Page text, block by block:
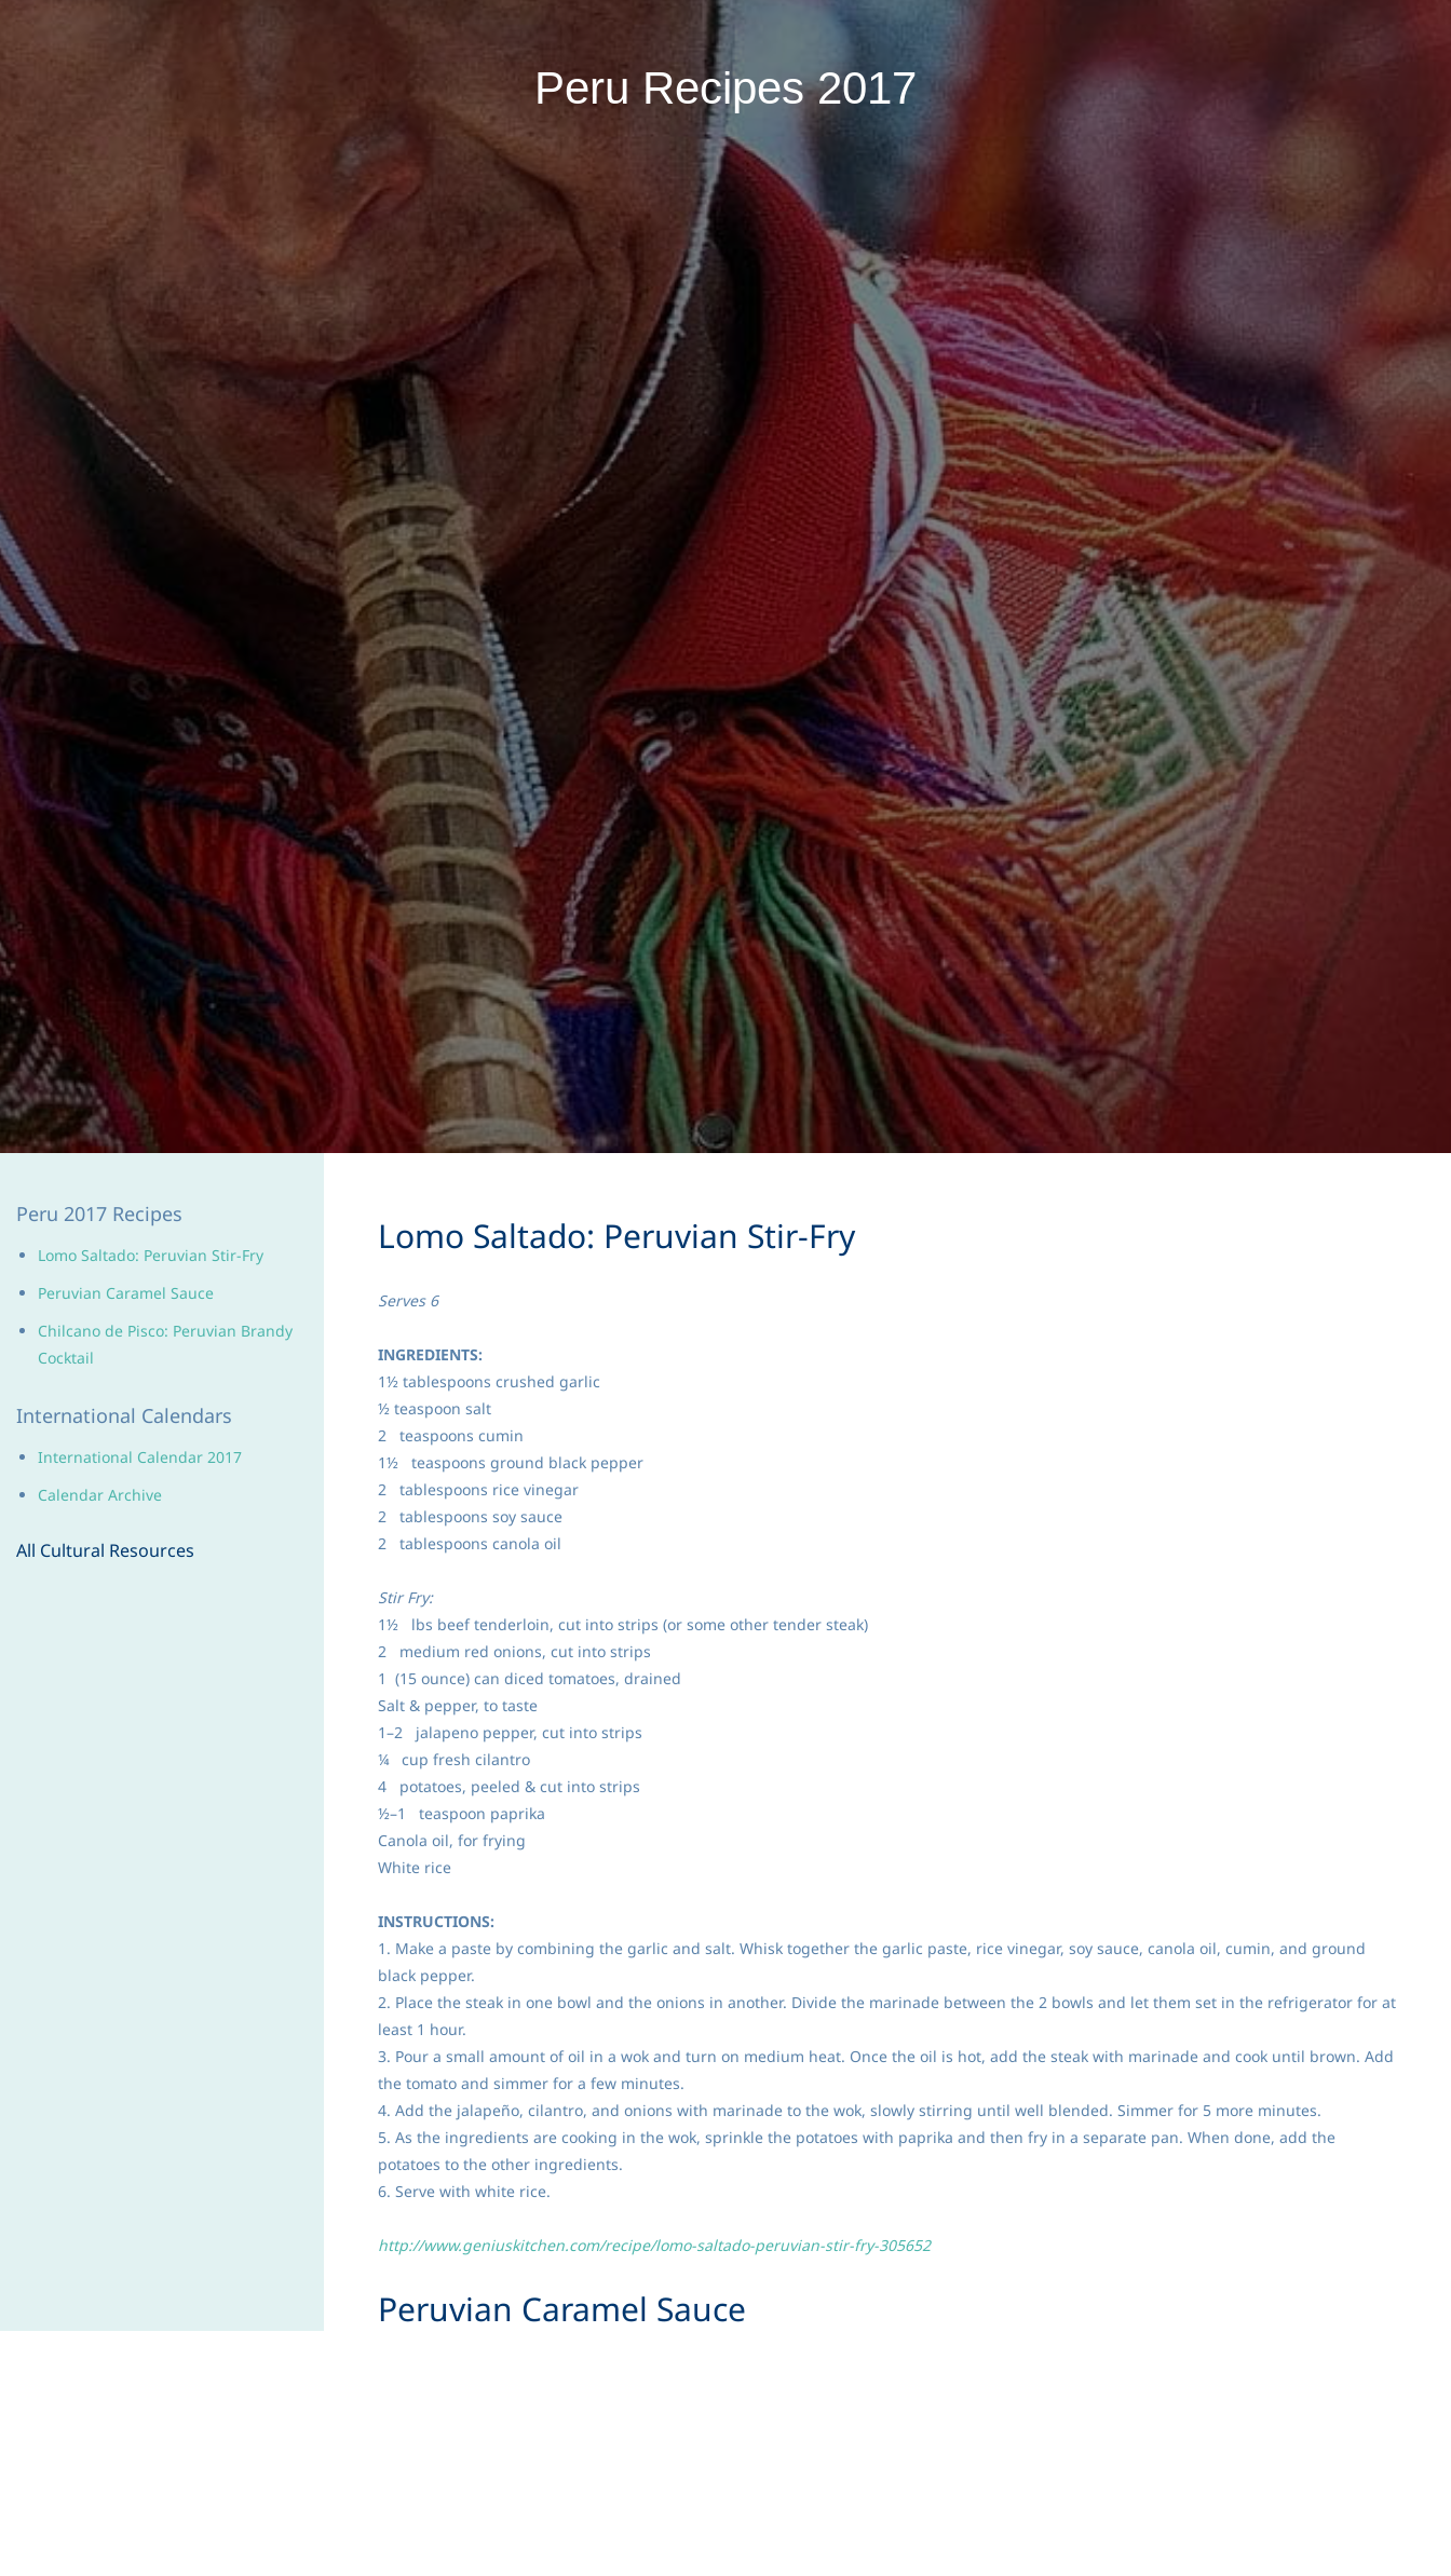
Peru Recipes 2017
Lomo Saltado: Peruvian Stir-Fry
Serves 6
INGREDIENTS:
1½ tablespoons crushed garlic
½ teaspoon salt
2 teaspoons cumin
1½ teaspoons ground black pepper
2 tablespoons rice vinegar
2 tablespoons soy sauce
2 tablespoons canola oil
Stir Fry:
1½ lbs beef tenderloin, cut into strips (or some other tender steak)
2 medium red onions, cut into strips
1 (15 ounce) can diced tomatoes, drained
Salt & pepper, to taste
1–2 jalapeno pepper, cut into strips
¼ cup fresh cilantro
4 potatoes, peeled & cut into strips
½–1 teaspoon paprika
Canola oil, for frying
White rice
INSTRUCTIONS:
1. Make a paste by combining the garlic and salt. Whisk together the garlic paste, rice vinegar, soy sauce, canola oil, cumin, and ground
black pepper.
2. Place the steak in one bowl and the onions in another. Divide the marinade between the 2 bowls and let them set in the refrigerator for at
least 1 hour.
3. Pour a small amount of oil in a wok and turn on medium heat. Once the oil is hot, add the steak with marinade and cook until brown. Add
the tomato and simmer for a few minutes.
4. Add the jalapeño, cilantro, and onions with marinade to the wok, slowly stirring until well blended. Simmer for 5 more minutes.
5. As the ingredients are cooking in the wok, sprinkle the potatoes with paprika and then fry in a separate pan. When done, add the
potatoes to the other ingredients.
6. Serve with white rice.
http://www.geniuskitchen.com/recipe/lomo-saltado-peruvian-stir-fry-305652
Peruvian Caramel Sauce
Peru 2017 Recipes
Lomo Saltado: Peruvian Stir-Fry
Peruvian Caramel Sauce
Chilcano de Pisco: Peruvian Brandy
Cocktail
International Calendars
International Calendar 2017
Calendar Archive
All Cultural Resources